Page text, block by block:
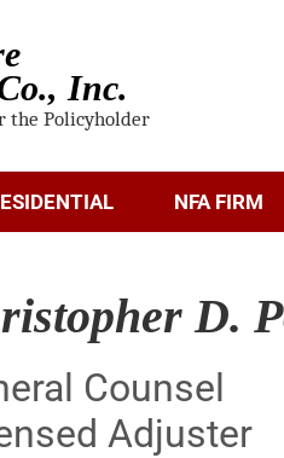
Inc.
the Policyholder
NFA FIRM
D.
Counsel
Adjuster